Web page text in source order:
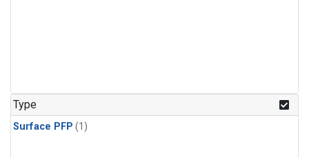
Type
Surface PFP (1)